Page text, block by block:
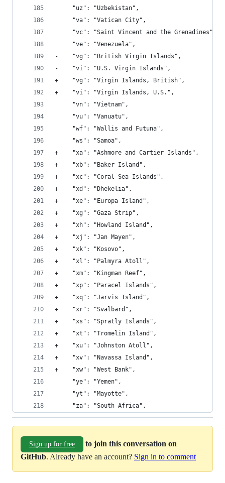
     "uz": "Uzbekistan",
     "va": "Vatican City",
     "vc": "Saint Vincent and the Grenadines",
     "ve": "Venezuela",
-    "vg": "British Virgin Islands",
-    "vi": "U.S. Virgin Islands",
+    "vg": "Virgin Islands, British",
+    "vi": "Virgin Islands, U.S.",
     "vn": "Vietnam",
     "vu": "Vanuatu",
     "wf": "Wallis and Futuna",
     "ws": "Samoa",
+    "xa": "Ashmore and Cartier Islands",
+    "xb": "Baker Island",
+    "xc": "Coral Sea Islands",
+    "xd": "Dhekelia",
+    "xe": "Europa Island",
+    "xg": "Gaza Strip",
+    "xh": "Howland Island",
+    "xj": "Jan Mayen",
+    "xk": "Kosovo",
+    "xl": "Palmyra Atoll",
+    "xm": "Kingman Reef",
+    "xp": "Paracel Islands",
+    "xq": "Jarvis Island",
+    "xr": "Svalbard",
+    "xs": "Spratly Islands",
+    "xt": "Tromelin Island",
+    "xu": "Johnston Atoll",
+    "xv": "Navassa Island",
+    "xw": "West Bank",
     "ye": "Yemen",
     "yt": "Mayotte",
     "za": "South Africa",
Sign up for free
to join this conversation on
GitHub. Already have an account? Sign in to comment